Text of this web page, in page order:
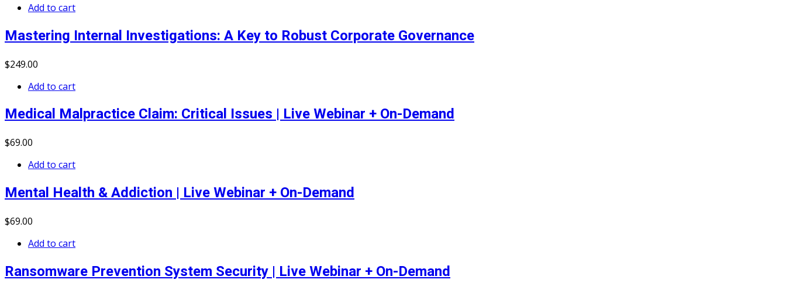
Add to cart
Mastering Internal Investigations: A Key to Robust Corporate Governance
$249.00
Add to cart
Medical Malpractice Claim: Critical Issues | Live Webinar + On-Demand
$69.00
Add to cart
Mental Health & Addiction | Live Webinar + On-Demand
$69.00
Add to cart
Ransomware Prevention System Security | Live Webinar + On-Demand